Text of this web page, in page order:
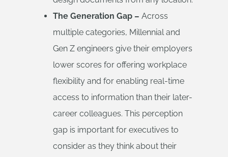
The Generation Gap – Across
multiple categories, Millennial and
Gen Z engineers give their employers
lower scores for offering workplace
flexibility and for enabling real-time
access to information than their later-
career colleagues. This perception
gap is important for executives to
consider as they think about their